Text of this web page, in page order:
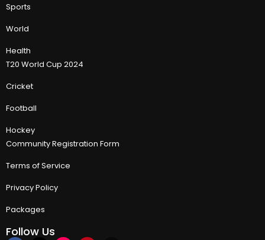
Sports
World
Health
T20 World Cup 2024
Cricket
Football
Hockey
Community Registration Form
Terms of Service
Privacy Policy
Packages
Follow Us